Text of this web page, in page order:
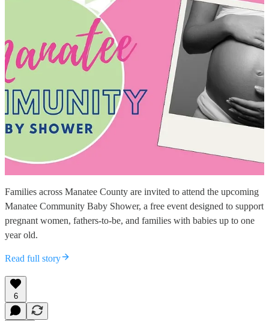
Families across Manatee County are invited to attend the upcoming
Manatee Community Baby Shower, a free event designed to support
pregnant women, fathers-to-be, and families with babies up to one
year old.
Read full story
6